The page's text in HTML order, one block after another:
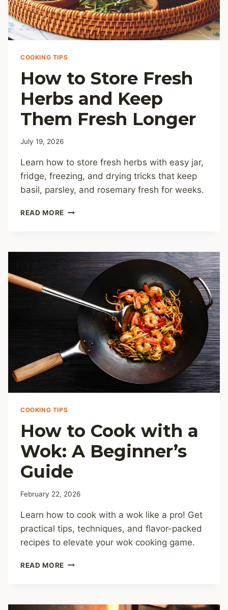
COOKING TIPS
How to Store Fresh
Herbs and Keep
Them Fresh Longer
July 19, 2026
Learn how to store fresh herbs with easy jar,
fridge, freezing, and drying tricks that keep
basil, parsley, and rosemary fresh for weeks.
READ MORE HOW
HERBS
AND
KEEP
FRESH
LONGER
COOKING TIPS
How to Cook with a
Wok: A Beginner’s
Guide
February 22, 2026
Learn how to cook with a wok like a pro! Get
practical tips, techniques, and flavor-packed
recipes to elevate your wok cooking game.
READ MORE HOW
A